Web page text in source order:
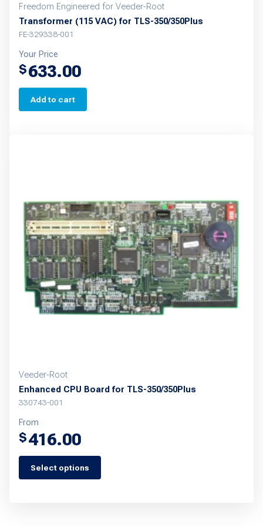
Freedom Engineered for Veeder-Root
Transformer (115 VAC) for TLS-350/350Plus
FE-329338-001
Your Price
$633.00
Add to cart
Veeder-Root
Enhanced CPU Board for TLS-350/350Plus
330743-001
From
$416.00
Select options
This